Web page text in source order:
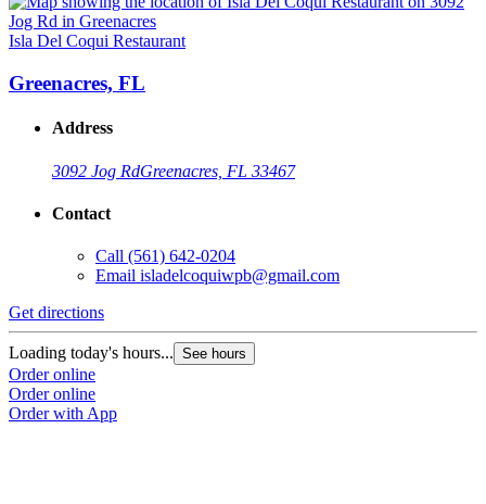
Isla Del Coqui Restaurant
Greenacres, FL
Address
3092 Jog RdGreenacres, FL 33467
Contact
Call (561) 642-0204
Email isladelcoquiwpb@gmail.com
Get directions
Loading today's hours... See hours
Order online
Order online
Order with App